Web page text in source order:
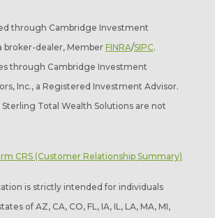
through Cambridge Investment
broker-dealer, Member FINRA/SIPC.
through Cambridge Investment
Inc., a Registered Investment Advisor.
Total Wealth Solutions are not
CRS (Customer Relationship Summary)
is strictly intended for individuals
of AZ, CA, CO, FL, IA, IL, LA, MA, MI,